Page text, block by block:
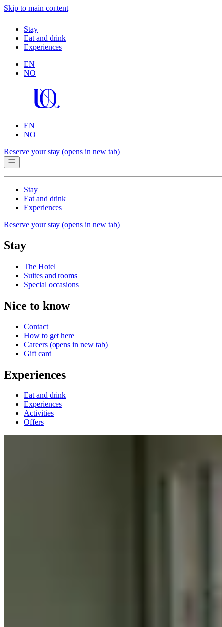
Skip to main content
Stay
Eat and drink
Experiences
EN
NO
EN
NO
Reserve your stay (opens in new tab)
Stay
Eat and drink
Experiences
Reserve your stay (opens in new tab)
Stay
The Hotel
Suites and rooms
Special occasions
Nice to know
Contact
How to get here
Careers (opens in new tab)
Gift card
Experiences
Eat and drink
Experiences
Activities
Offers